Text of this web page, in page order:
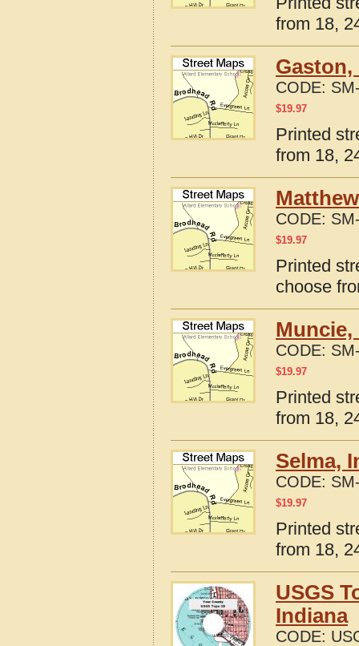
from 18,
Gaston,
CODE:
$19.97
Printed
from 18,
CODE:
$19.97
Printed
choose
Muncie,
CODE:
$19.97
Printed
from 18,
Selma,
CODE:
$19.97
Printed
from 18,
USGS
Indiana
CODE: